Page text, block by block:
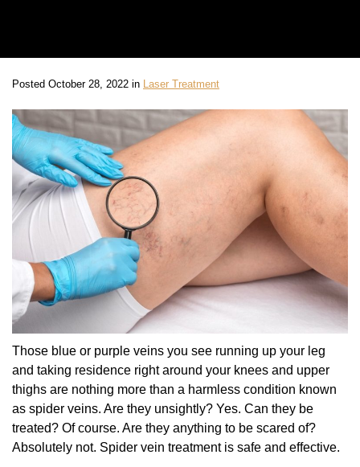
Posted October 28, 2022 in Laser Treatment
Those blue or purple veins you see running up your leg
and taking residence right around your knees and upper
thighs are nothing more than a harmless condition known
as spider veins. Are they unsightly? Yes. Can they be
treated? Of course. Are they anything to be scared of?
Absolutely not. Spider vein treatment is safe and effective.